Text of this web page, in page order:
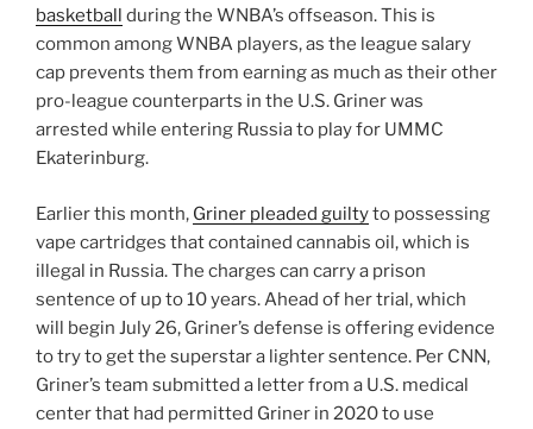
basketball during the WNBA’s offseason. This is
common among WNBA players, as the league salary
cap prevents them from earning as much as their other
pro-league counterparts in the U.S. Griner was
arrested while entering Russia to play for UMMC
Ekaterinburg.
Earlier this month, Griner pleaded guiltyto possessing
vape cartridges that contained cannabis oil, which is
illegal in Russia. The charges can carry a prison
sentence of up to 10 years. Ahead of her trial, which
will begin July 26, Griner’s defense is offering evidence
to try to get the superstar a lighter sentence. Per CNN,
Griner’s team submitted a letter from a U.S. medical
center that had permitted Griner in 2020 to use